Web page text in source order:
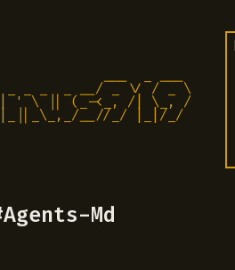
_ _ _  _ __/ _ \/ / _ \
' \ || (_-<_, /| \_, /
__//_/ |_|/_/
|___/
Md